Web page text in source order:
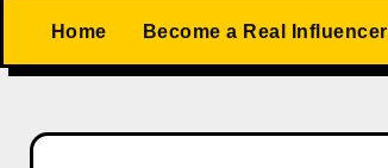
Home Become a Real Influencer